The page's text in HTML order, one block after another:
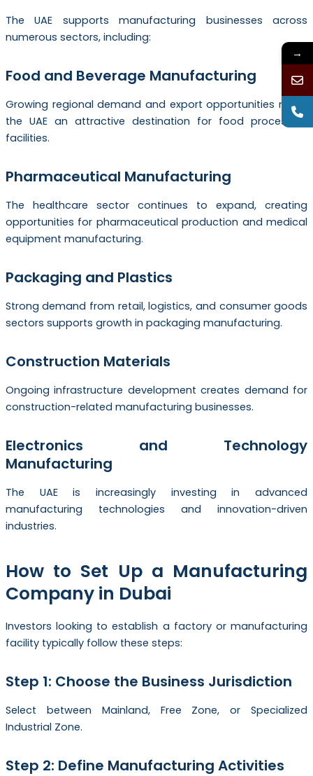
The UAE supports manufacturing businesses across
numerous sectors, including:
Food and Beverage Manufacturing
Growing regional demand and export opportunities make
the UAE an attractive destination for food processing
facilities.
Pharmaceutical Manufacturing
The healthcare sector continues to expand, creating
opportunities for pharmaceutical production and medical
equipment manufacturing.
Packaging and Plastics
Strong demand from retail, logistics, and consumer goods
sectors supports growth in packaging manufacturing.
Construction Materials
Ongoing infrastructure development creates demand for
construction-related manufacturing businesses.
Electronics and Technology
Manufacturing
The UAE is increasingly investing in advanced
manufacturing technologies and innovation-driven
industries.
How to Set Up a Manufacturing
Company in Dubai
Investors looking to establish a factory or manufacturing
facility typically follow these steps:
Step 1: Choose the Business Jurisdiction
Select between Mainland, Free Zone, or Specialized
Industrial Zone.
Step 2: Define Manufacturing Activities
→